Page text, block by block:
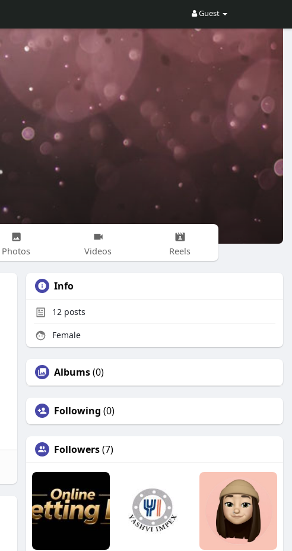
Guest
Photos Videos Reels
Info
12 posts
Female
Albums(0)
Following (0)
Followers(7)